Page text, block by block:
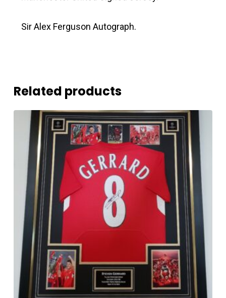
Sir Alex Ferguson Autograph.
Related products